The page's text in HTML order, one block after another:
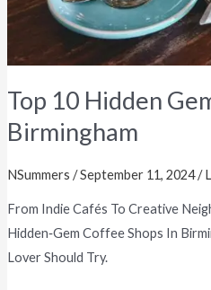
Top 10 Hidden
Birmingham
NSummers /September 11, 2024/
From Indie Cafés To Creative
Hidden‑gem Coffee Shops In
Lover Should Try.